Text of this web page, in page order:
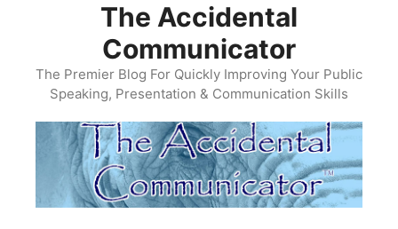
The Accidental
Communicator
The Premier Blog For Quickly Improving Your Public
Speaking, Presentation & Communication Skills